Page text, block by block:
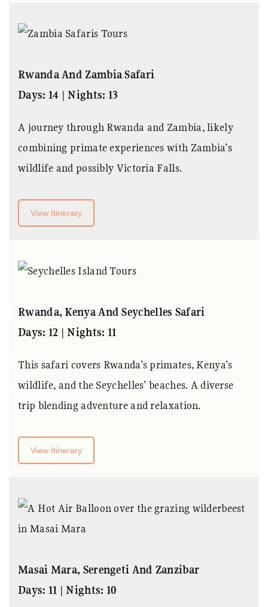
Rwanda And Zambia Safari
Days: 14 | Nights: 13
A journey through Rwanda and Zambia, likely
combining primate experiences with Zambia’s
wildlife and possibly Victoria Falls.
View Itinerary
Rwanda, Kenya And Seychelles Safari
Days: 12 | Nights: 11
This safari covers Rwanda’s primates, Kenya’s
wildlife, and the Seychelles’ beaches. A diverse
trip blending adventure and relaxation.
View Itinerary
Masai Mara, Serengeti And Zanzibar
Days: 11 | Nights: 10